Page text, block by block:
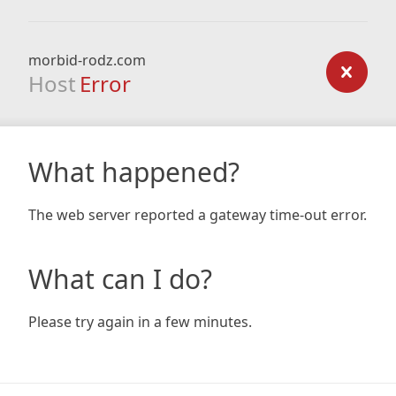
morbid-rodz.com
Host Error
What happened?
The web server reported a gateway time-out error.
What can I do?
Please try again in a few minutes.